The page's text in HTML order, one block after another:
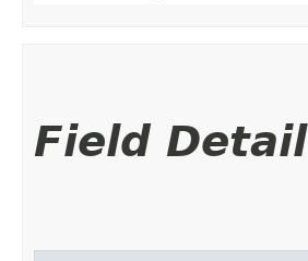
Field Detail